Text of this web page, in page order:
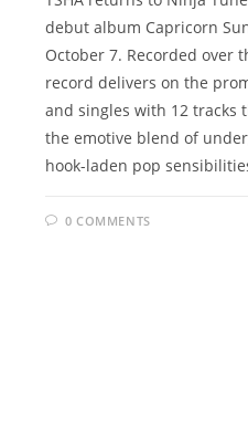
debut album Capricorn
October 7. Recorded over
record delivers on the
and singles with 12 tracks
the emotive blend of
hook-laden pop
0 COMMENTS